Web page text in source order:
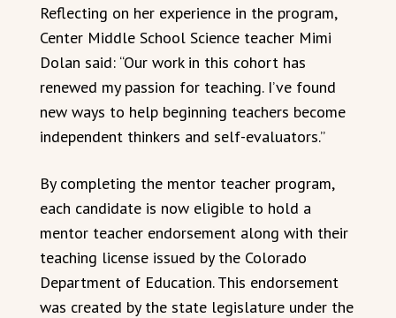
Reflecting on her experience in the program,
Center Middle School Science teacher Mimi
Dolan said: “Our work in this cohort has
renewed my passion for teaching. I’ve found
new ways to help beginning teachers become
independent thinkers and self-evaluators.”
By completing the mentor teacher program,
each candidate is now eligible to hold a
mentor teacher endorsement along with their
teaching license issued by the Colorado
Department of Education. This endorsement
was created by the state legislature under the